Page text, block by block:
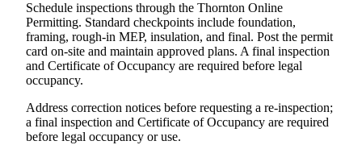
Schedule inspections through the Thornton Online
Permitting. Standard checkpoints include foundation,
framing, rough-in MEP, insulation, and final. Post the permit
card on-site and maintain approved plans. A final inspection
and Certificate of Occupancy are required before legal
occupancy.
Address correction notices before requesting a re-inspection;
a final inspection and Certificate of Occupancy are required
before legal occupancy or use.